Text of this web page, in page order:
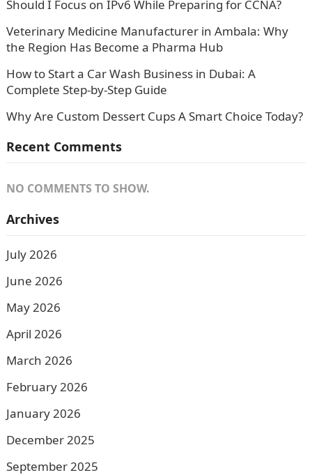
Should I Focus on IPv6 While Preparing for CCNA?
Veterinary Medicine Manufacturer in Ambala: Why
the Region Has Become a Pharma Hub
How to Start a Car Wash Business in Dubai: A
Complete Step-by-Step Guide
Why Are Custom Dessert Cups A Smart Choice Today?
Recent Comments
NO COMMENTS TO SHOW.
Archives
July 2026
June 2026
May 2026
April 2026
March 2026
February 2026
January 2026
December 2025
September 2025